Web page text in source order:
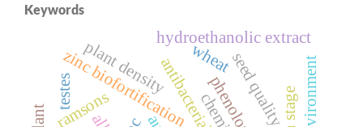
Keywords
ramsons
hydroethanolic extract
seed quality
wheat
zinc biofortification
plant density
testes